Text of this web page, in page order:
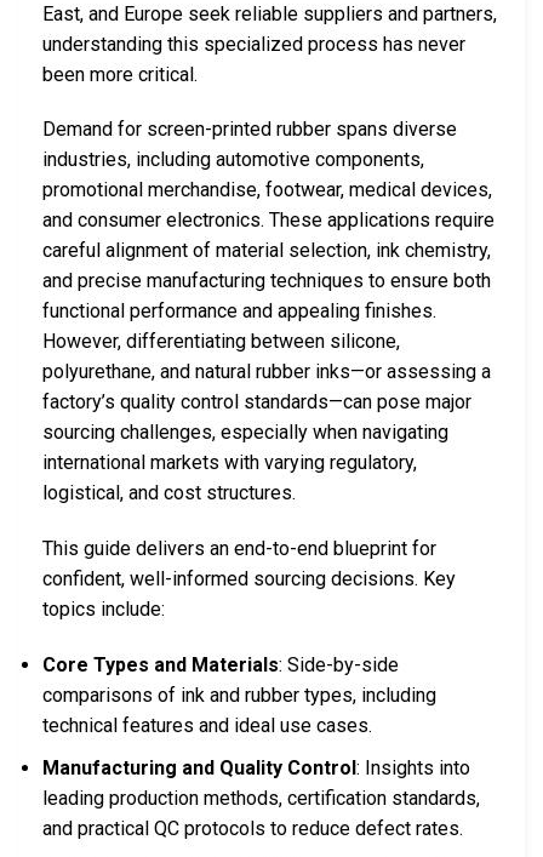
East, and Europe seek reliable suppliers and partners,
understanding this specialized process has never
been more critical.
Demand for screen-printed rubber spans diverse
industries, including automotive components,
promotional merchandise, footwear, medical devices,
and consumer electronics. These applications require
careful alignment of material selection, ink chemistry,
and precise manufacturing techniques to ensure both
functional performance and appealing finishes.
However, differentiating between silicone,
polyurethane, and natural rubber inks—or assessing a
factory’s quality control standards—can pose major
sourcing challenges, especially when navigating
international markets with varying regulatory,
logistical, and cost structures.
This guide delivers an end-to-end blueprint for
confident, well-informed sourcing decisions. Key
topics include:
Core Types and Materials: Side-by-side
comparisons of ink and rubber types, including
technical features and ideal use cases.
Manufacturing and Quality Control: Insights into
leading production methods, certification standards,
and practical QC protocols to reduce defect rates.